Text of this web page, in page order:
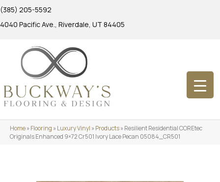
(385) 205-5592
4040 Pacific Ave., Riverdale, UT 84405
Home»Flooring »Luxury Vinyl »Products»Resilient Residential COREtec
Originals Enhanced 9×72 Cr501 Ivory Lace Pecan 05084_CR501